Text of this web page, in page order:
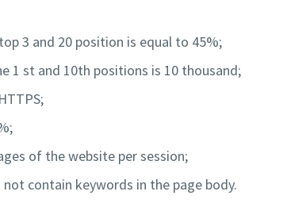
3 and 20 position is equal to 45%;
1 st and 10th positions is 10 thousand;
of the website per session;
contain keywords in the page body.